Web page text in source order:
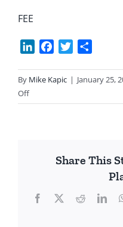
FEE
LinkedInFacebook
Twitter
By Mike Kapic | January 25,
Offon
Academic
Share This
Facebook
X Reddit